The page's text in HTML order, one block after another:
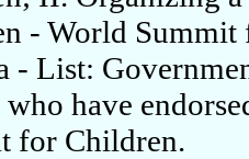
- World
- List:
who have
for Children.